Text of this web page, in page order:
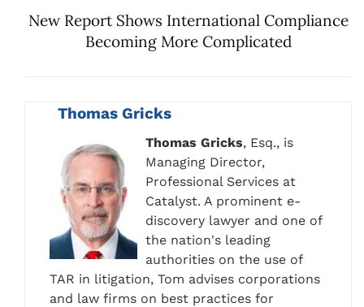
New Report Shows International Compliance
Becoming More Complicated
Thomas Gricks
Thomas Gricks, Esq., is
Managing Director,
Professional Services at
Catalyst. A prominent e-
discovery lawyer and one of
the nation's leading
authorities on the use of
TAR in litigation, Tom advises corporations
and law firms on best practices for